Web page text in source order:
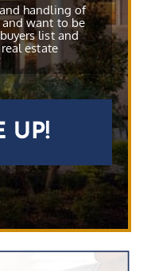
handling of
want to be
list and
estate